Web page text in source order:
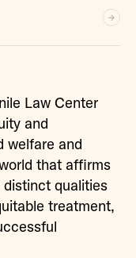
Law Center
and
welfare and
that affirms
distinct qualities
treatment,